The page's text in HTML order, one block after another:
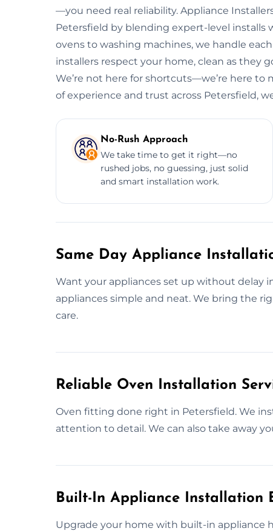
—you need real reliability. Appliance
Petersfield by blending expert-level
ovens to washing machines, we handle
installers respect your home, clean as they
We’re not here for shortcuts—we’re here to
of experience and trust across Petersfield,
No-Rush Approach
We take time to get it right—no
rushed jobs, no guessing, just solid
and smart installation work.
Same Day Appliance
Want your appliances set up without delay
appliances simple and neat. We bring the
care.
Reliable Oven Installation
Oven fitting done right in Petersfield. We
attention to detail. We can also take away
Built-In Appliance Installation
Upgrade your home with built-in appliance